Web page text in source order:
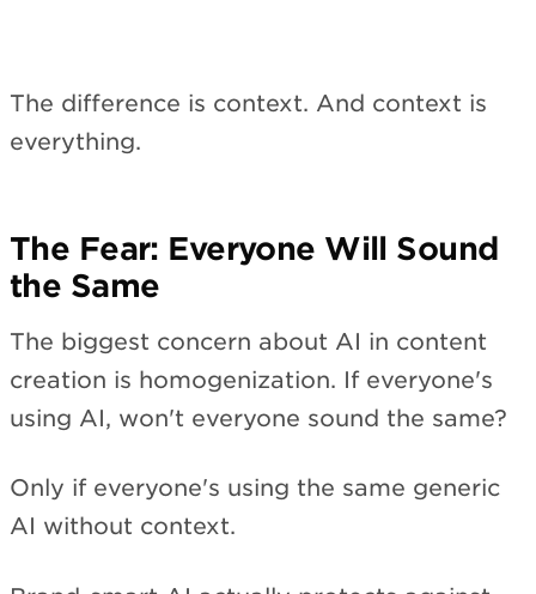
The difference is context. And context is
everything.
The Fear: Everyone Will Sound
the Same
The biggest concern about AI in content
creation is homogenization. If everyone's
using AI, won't everyone sound the same?
Only if everyone's using the same generic
AI without context.